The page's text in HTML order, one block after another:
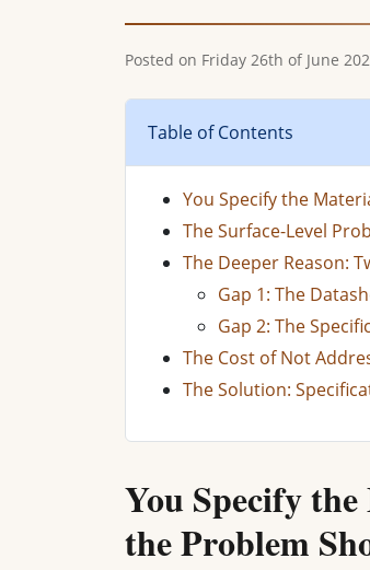
Posted on Friday 26th of June
Table of Contents
You Specify the
The Surface-Level
The Deeper Reason:
Gap 1: The
Gap 2: The
The Cost of Not
The Solution:
You Specify
the Problem